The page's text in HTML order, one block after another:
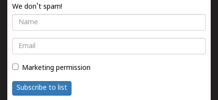
We don't spam!
Name
Email
Marketing permission
Subscribe to list